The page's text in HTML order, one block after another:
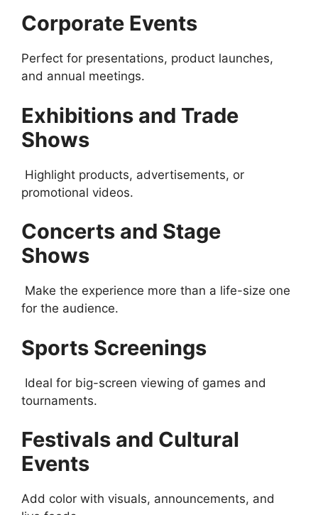
Corporate Events
Perfect for presentations, product launches,
and annual meetings.
Exhibitions and Trade
Shows
Highlight products, advertisements, or
promotional videos.
Concerts and Stage
Shows
Make the experience more than a life-size one
for the audience.
Sports Screenings
Ideal for big-screen viewing of games and
tournaments.
Festivals and Cultural
Events
Add color with visuals, announcements, and